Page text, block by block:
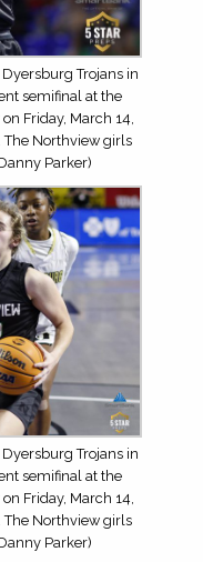
Trojans in
semifinal at the
Friday, March 14,
The Northview girls
Parker)
Trojans in
semifinal at the
Friday, March 14,
The Northview girls
Parker)